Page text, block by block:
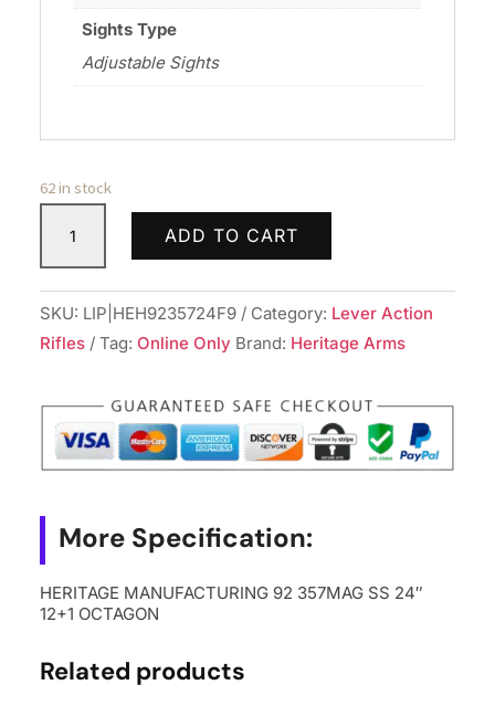
Sights Type
Adjustable Sights
62 in stock
MANUFACTURING
357MAG
SS
OCTAGON
quantity
ADD TO CART
SKU: LIP|HEH9235724F9 Category: Lever Action
Rifles
Tag: Online Only Brand: Heritage Arms
More Specification:
HERITAGE MANUFACTURING 92 357MAG SS 24″
12+1 OCTAGON
Related products